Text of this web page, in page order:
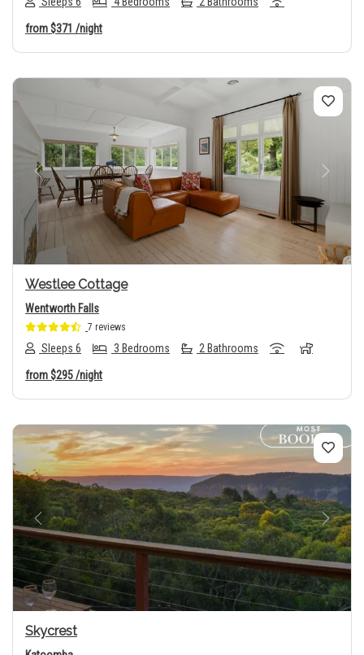
from$371 /night
Previous Next
Westlee Cottage
Wentworth Falls
7 reviews
Sleeps 6 3 Bedrooms 2 Bathrooms
from$295/night
Previous Next
Skycrest